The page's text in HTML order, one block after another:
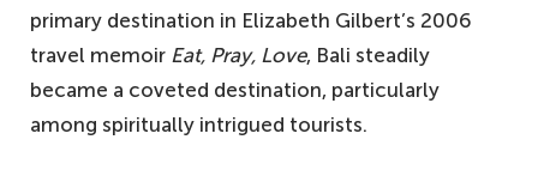
primary destination in Elizabeth Gilbert’s 2006
travel memoir Eat, Pray, Love, Bali steadily
became a coveted destination, particularly
among spiritually intrigued tourists.